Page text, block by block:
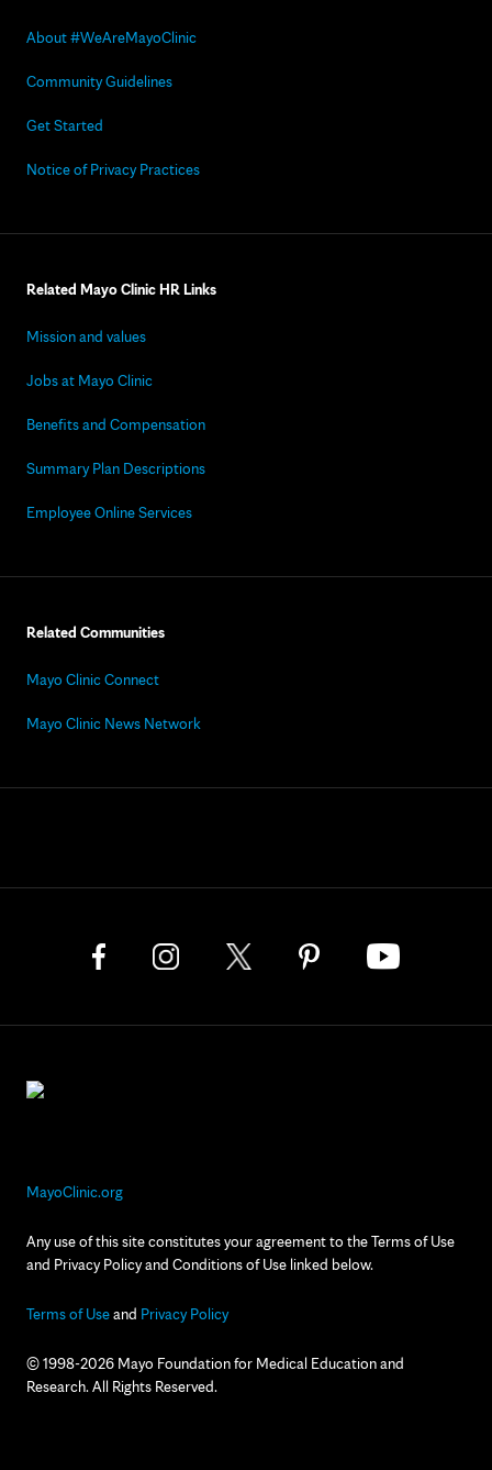
About #WeAreMayoClinic
Community Guidelines
Get Started
Notice of Privacy Practices
Related Mayo Clinic HR Links
Mission and values
Jobs at Mayo Clinic
Benefits and Compensation
Summary Plan Descriptions
Employee Online Services
Related Communities
Mayo Clinic Connect
Mayo Clinic News Network
MayoClinic.org
Any use of this site constitutes your agreement to the Terms of Use
and Privacy Policy and Conditions of Use linked below.
Terms of Useand Privacy Policy
© 1998-2026 Mayo Foundation for Medical Education and
Research. All Rights Reserved.